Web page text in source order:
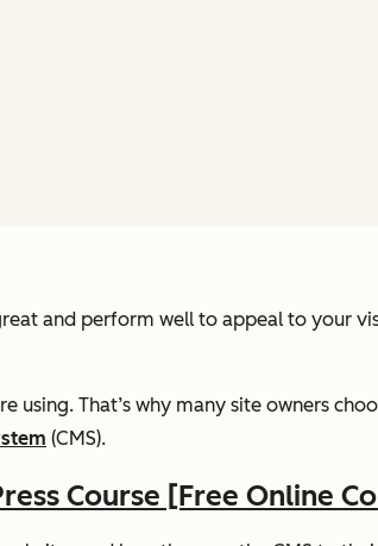
and perform well to appeal to your
That’s why many site owners
(CMS).
Course [Free Online